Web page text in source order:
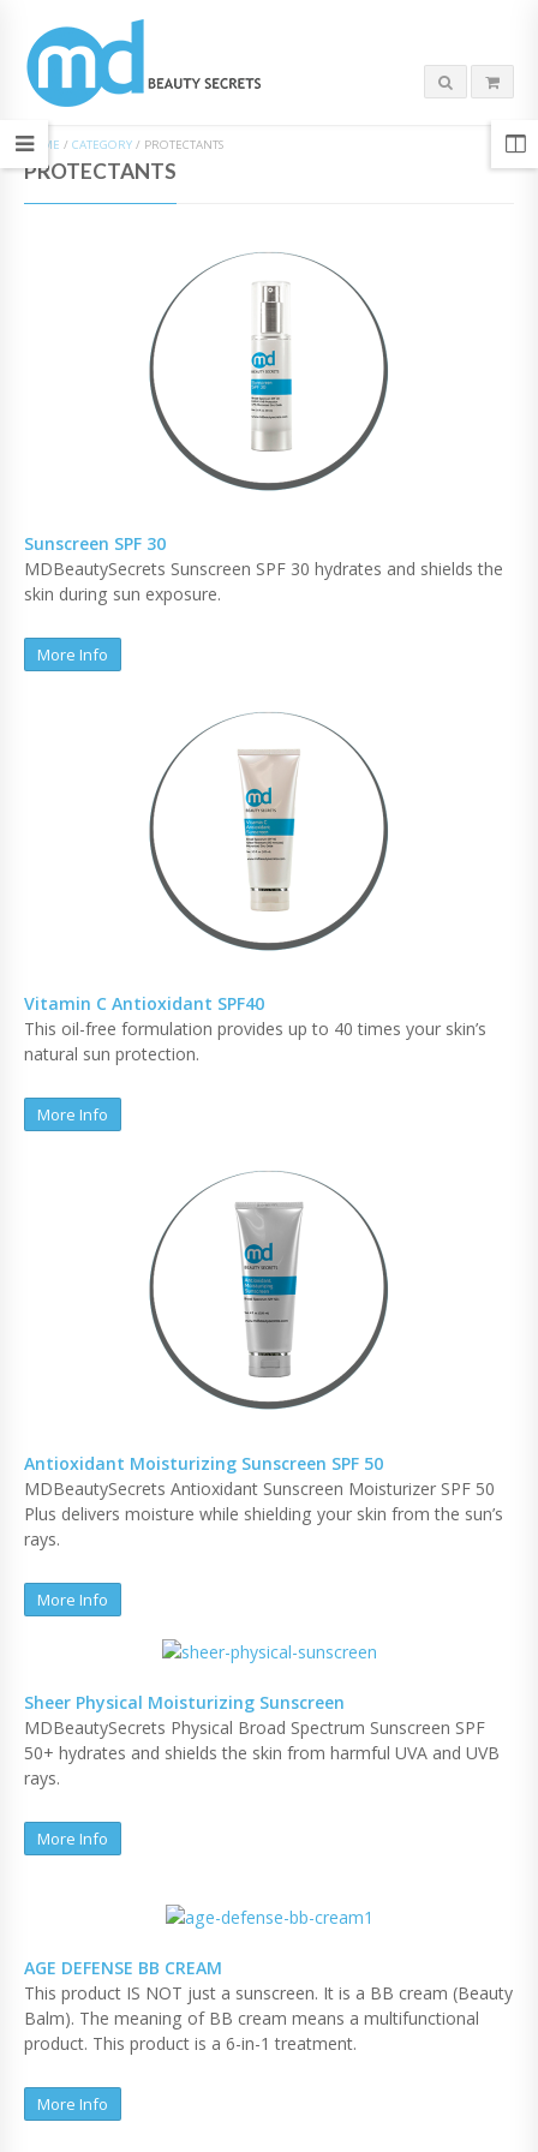
HOME / CATEGORY / PROTECTANTS
PROTECTANTS
Sunscreen SPF 30
MDBeautySecrets Sunscreen SPF 30 hydrates and shields the
skin during sun exposure.
More Info
Vitamin C Antioxidant SPF40
This oil-free formulation provides up to 40 times your skin’s
natural sun protection.
More Info
Antioxidant Moisturizing Sunscreen SPF 50
MDBeautySecrets Antioxidant Sunscreen Moisturizer SPF 50
Plus delivers moisture while shielding your skin from the sun’s
rays.
More Info
Sheer Physical Moisturizing Sunscreen
MDBeautySecrets Physical Broad Spectrum Sunscreen SPF
50+ hydrates and shields the skin from harmful UVA and UVB
rays.
More Info
AGE DEFENSE BB CREAM
This product IS NOT just a sunscreen. It is a BB cream (Beauty
Balm). The meaning of BB cream means a multifunctional
product. This product is a 6-in-1 treatment.
More Info